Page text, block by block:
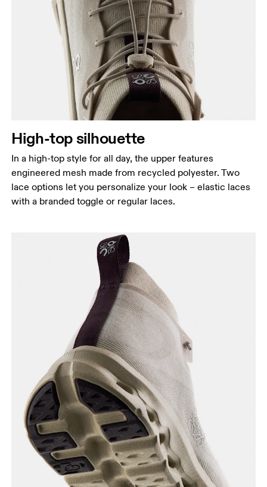
High-top silhouette
In a high-top style for all day, the upper features
engineered mesh made from recycled polyester. Two
lace options let you personalize your look – elastic laces
with a branded toggle or regular laces.